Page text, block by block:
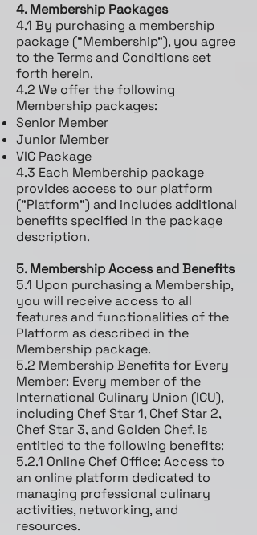
4. Membership Packages
4.1 By purchasing a membership
package ("Membership"), you agree
to the Terms and Conditions set
forth herein.
4.2 We offer the following
Membership packages:
Senior Member
Junior Member
VIC Package
4.3 Each Membership package
provides access to our platform
("Platform") and includes additional
benefits specified in the package
description.
5. Membership Access and Benefits
5.1 Upon purchasing a Membership,
you will receive access to all
features and functionalities of the
Platform as described in the
Membership package.
5.2 Membership Benefits for Every
Member: Every member of the
International Culinary Union (ICU),
including Chef Star 1, Chef Star 2,
Chef Star 3, and Golden Chef, is
entitled to the following benefits:
5.2.1 Online Chef Office: Access to
an online platform dedicated to
managing professional culinary
activities, networking, and
resources.